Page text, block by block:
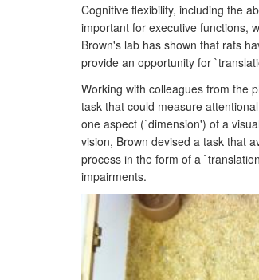
Cognitive flexibility, including the
important for executive functions,
Brown's lab has shown that rats
provide an opportunity for
Working with colleagues from the
task that could measure
one aspect (`dimension') of a
vision, Brown devised a task that
process in the form of a
impairments.